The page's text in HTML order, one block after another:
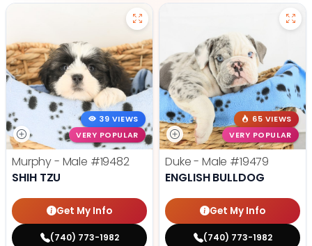
39 VIEWS
VERY POPULAR
Murphy - Male #19482
SHIH TZU
Get My Info
(740) 773-1982
65 VIEWS
VERY POPULAR
Duke - Male #19479
ENGLISH BULLDOG
Get My Info
(740) 773-1982